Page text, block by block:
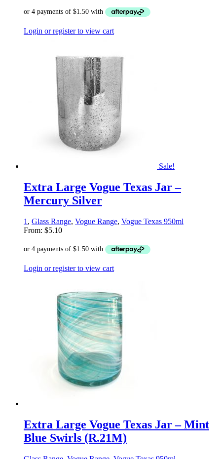
Login or register to view cart
Sale!
Extra Large Vogue Texas Jar –
Mercury Silver
1 , Glass Range, Vogue Range, Vogue Texas 950ml
From: $5.10
Login or register to view cart
Extra Large Vogue Texas Jar – Mint
Blue Swirls (R.21M)